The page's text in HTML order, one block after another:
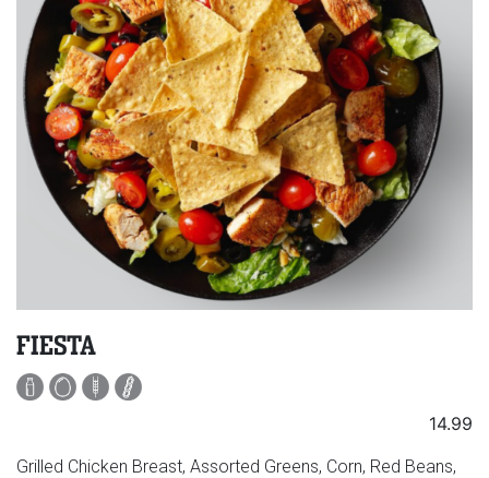
FIESTA
14.99
Grilled Chicken Breast, Assorted Greens, Corn, Red Beans,